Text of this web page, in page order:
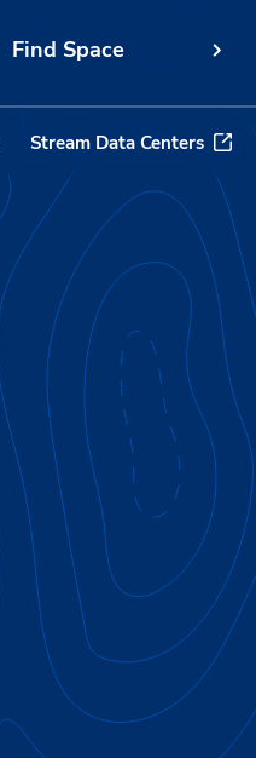
Find Space
Stream Data Centers